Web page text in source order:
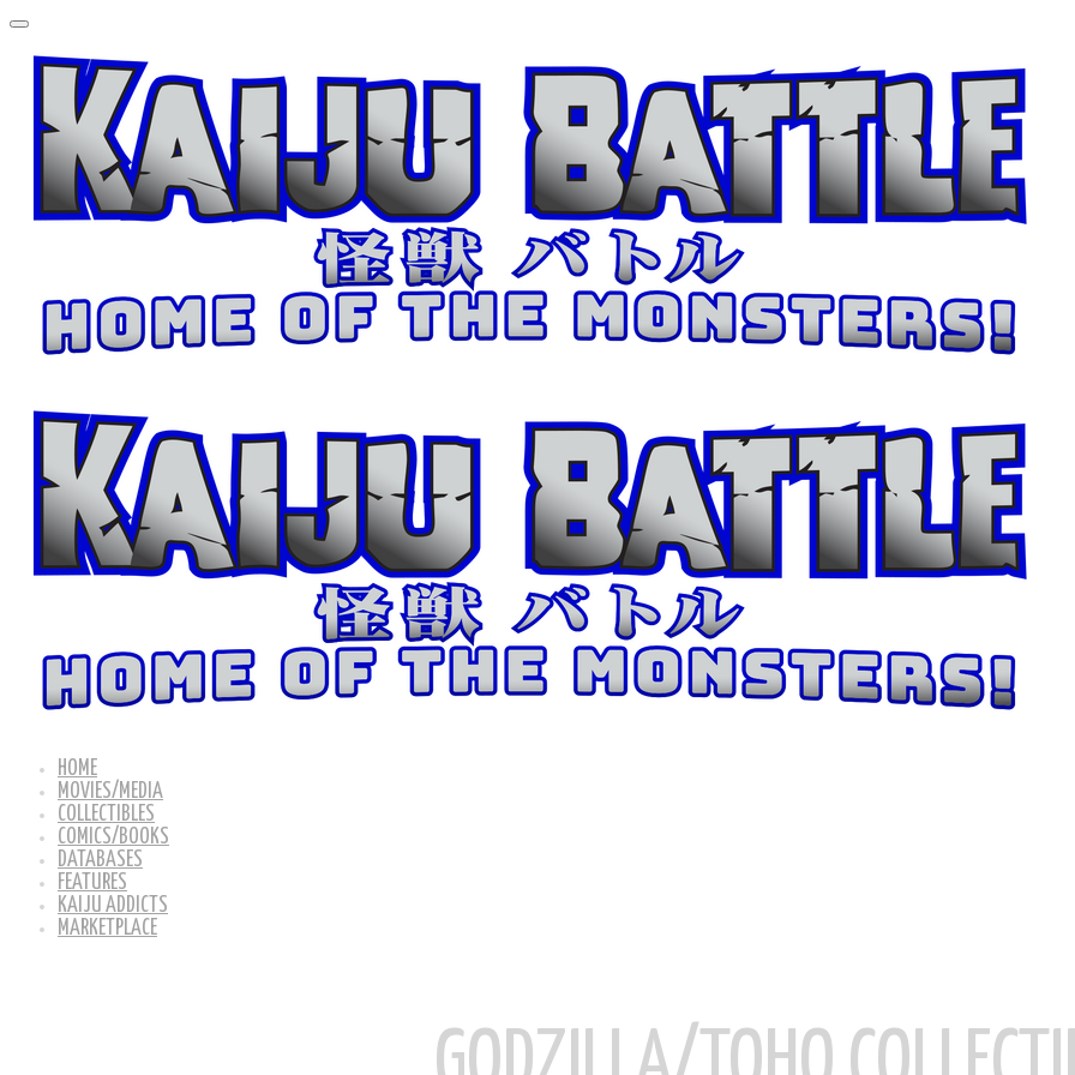
HOME
MOVIES/MEDIA
COLLECTIBLES
COMICS/BOOKS
DATABASES
FEATURES
KAIJU ADDICTS
MARKETPLACE